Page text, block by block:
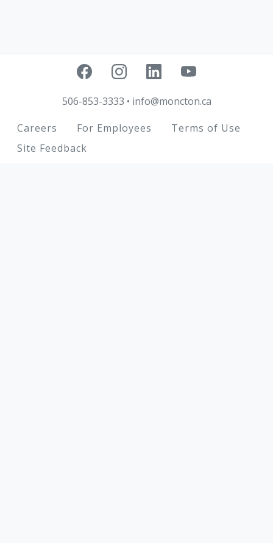
506-853-3333 • info@moncton.ca
Footer
Careers For Employees
Terms of Use
Site Feedback